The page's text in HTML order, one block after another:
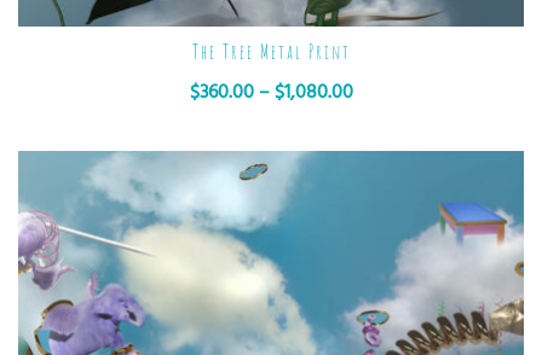
The Tree Metal Print
$360.00 – $1,080.00